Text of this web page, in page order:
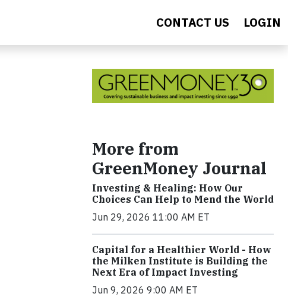
CONTACT US LOGIN
More from
GreenMoney Journal
Investing & Healing: How Our
Choices Can Help to Mend the World
Jun 29, 2026 11:00 AM ET
Capital for a Healthier World - How
the Milken Institute is Building the
Next Era of Impact Investing
Jun 9, 2026 9:00 AM ET